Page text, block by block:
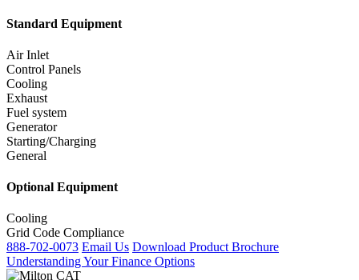
Standard Equipment
Air Inlet
Control Panels
Cooling
Exhaust
Fuel system
Generator
Starting/Charging
General
Optional Equipment
Cooling
Grid Code Compliance
888-702-0073 Email Us Download Product Brochure
Understanding Your Finance Options